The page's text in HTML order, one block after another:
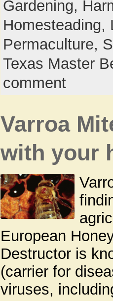
Gardening,
Homesteading,
Permaculture,
Texas Master
comment
Varroa
with your
European
Destructor is
(carrier for
viruses,